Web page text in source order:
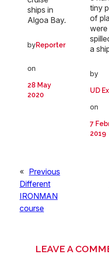
ships in
Algoa Bay.
byReporter
on
28 May
2020
tiny
of
were
a
by
UD
on
7
2019
« Previous
Different
IRONMAN
course
LEAVE A